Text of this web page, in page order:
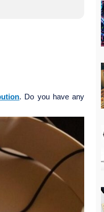
. Do you have any